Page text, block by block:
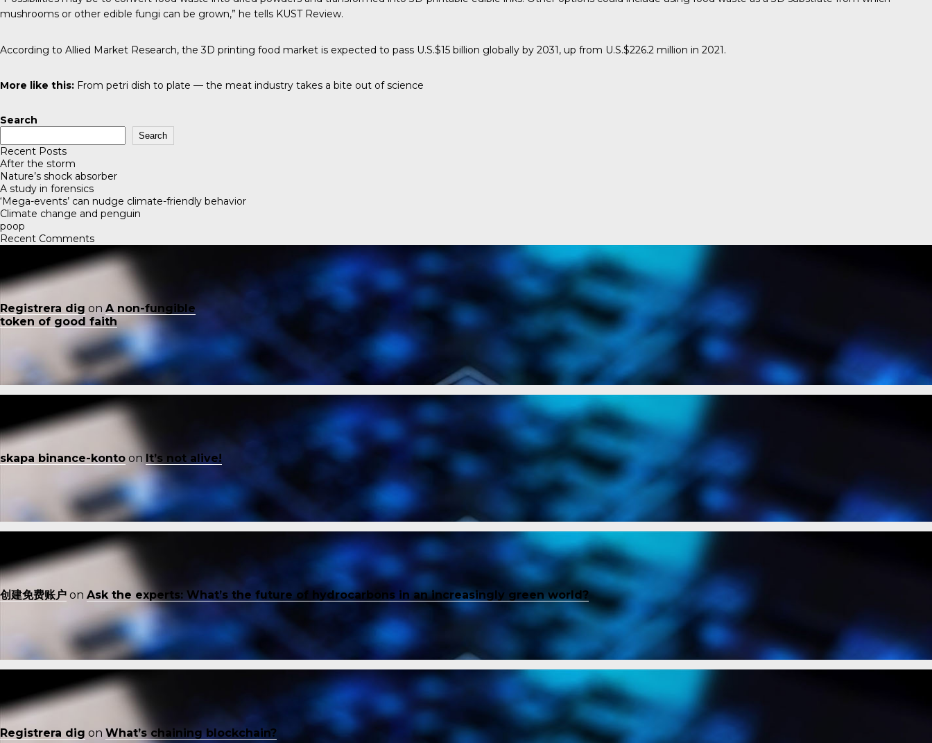
mushrooms or other edible fungi can be grown,” he tells KUST Review.
According to Allied Market Research, the 3D printing food market is expected to pass U.S.$15 billion globally by 2031, up from U.S.$226.2 million in 2021.
More like this: From petri dish to plate — the meat industry takes a bite out of science
Search
Search
Recent Posts
After the storm
Nature’s shock absorber
A study in forensics
‘Mega-events’ can nudge climate-friendly behavior
Climate change and penguin
poop
Recent Comments
Registrera dig on A non-fungible
token of good faith
skapa binance-konto on It’s not alive!
创建免费账户 on Ask the experts: What’s the future of hydrocarbons in an increasingly green world?
Registrera dig on What’s chaining blockchain?